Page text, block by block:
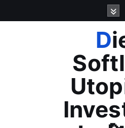
Die